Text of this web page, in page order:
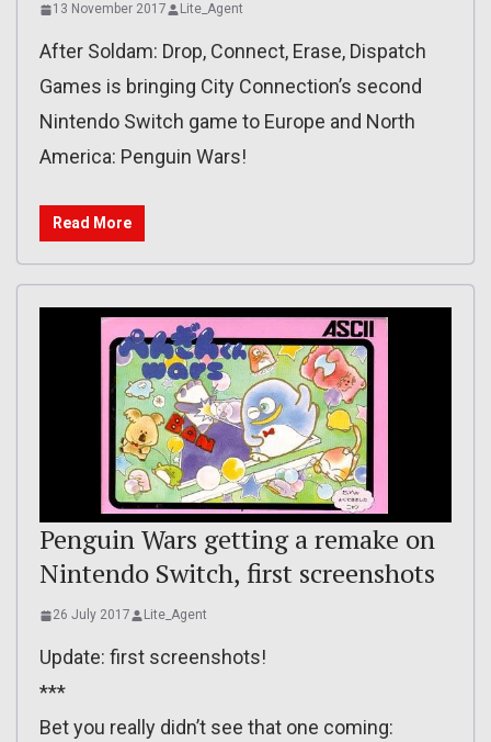
13 November 2017 Lite_Agent
After Soldam: Drop, Connect, Erase, Dispatch
Games is bringing City Connection’s second
Nintendo Switch game to Europe and North
America: Penguin Wars!
Read More
Penguin Wars getting a remake on
Nintendo Switch, first screenshots
26 July 2017 Lite_Agent
Update: first screenshots!
***
Bet you really didn’t see that one coming: